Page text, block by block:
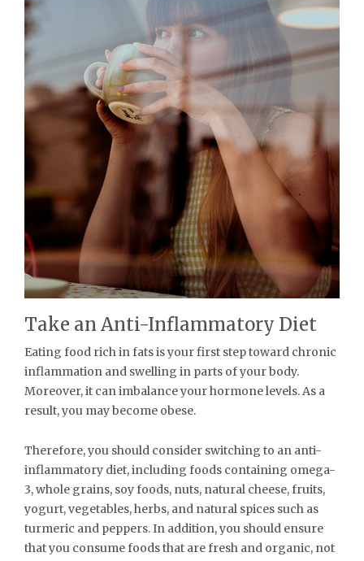
Take an Anti-Inflammatory Diet
Eating food rich in fats is your first step toward chronic
inflammation and swelling in parts of your body.
Moreover, it can imbalance your hormone levels. As a
result, you may become obese.
Therefore, you should consider switching to an anti-
inflammatory diet, including foods containing omega-
3, whole grains, soy foods, nuts, natural cheese, fruits,
yogurt, vegetables, herbs, and natural spices such as
turmeric and peppers. In addition, you should ensure
that you consume foods that are fresh and organic, not